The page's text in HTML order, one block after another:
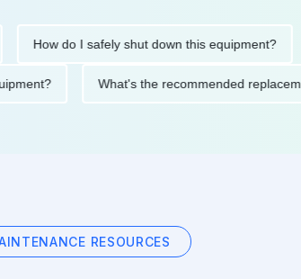
How do I safely shut down this equipment?
equipment? What's the recommended
RESOURCES